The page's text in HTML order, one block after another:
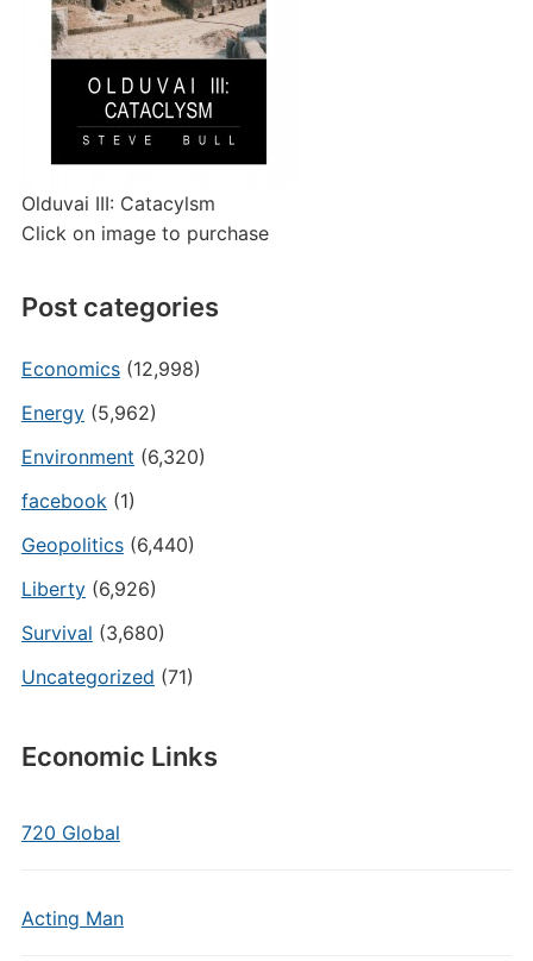
Olduvai III: Catacylsm
Click on image to purchase
Post categories
Economics(12,998)
Energy(5,962)
Environment (6,320)
facebook(1)
Geopolitics(6,440)
Liberty(6,926)
Survival (3,680)
Uncategorized (71)
Economic Links
720 Global
Acting Man